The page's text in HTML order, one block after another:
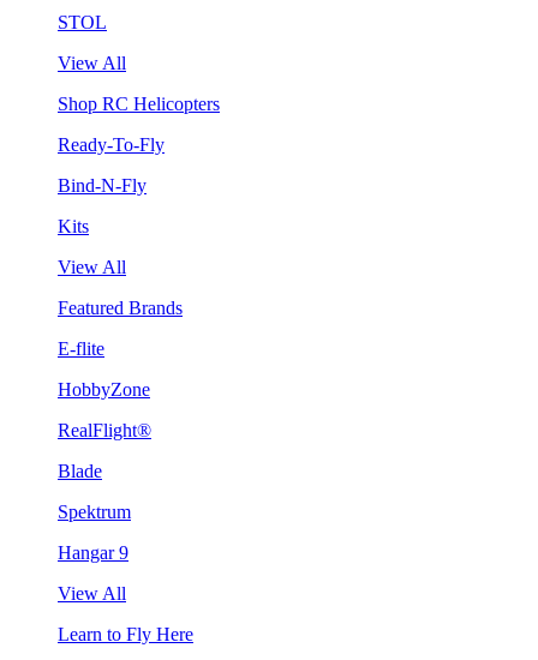
STOL
View All
Shop RC Helicopters
Ready-To-Fly
Bind-N-Fly
Kits
View All
Featured Brands
E-flite
HobbyZone
RealFlight®
Blade
Spektrum
Hangar 9
View All
Learn to Fly Here